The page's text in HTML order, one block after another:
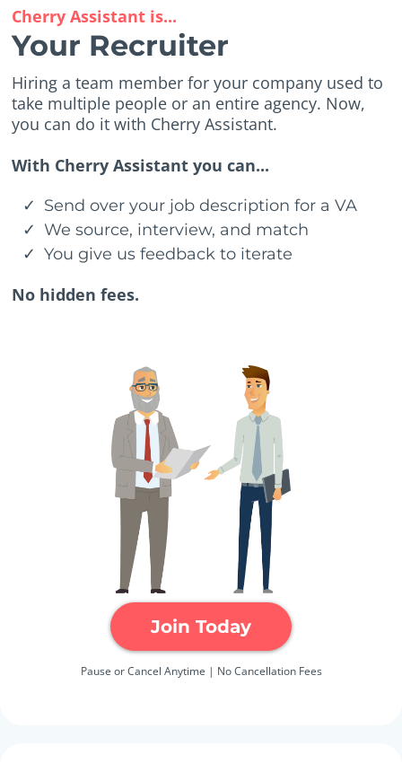
Cherry Assistant is...
Your Recruiter
Hiring a team member for your company used to
take multiple people or an entire agency. Now,
you can do it with Cherry Assistant.
With Cherry Assistant you can...
Send over your job description for a VA
We source, interview, and match
You give us feedback to iterate
No hidden fees.
Join Today
Pause or Cancel Anytime | No Cancellation Fees